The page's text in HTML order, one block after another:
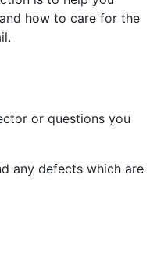
how to care for the
or questions you
any defects which are